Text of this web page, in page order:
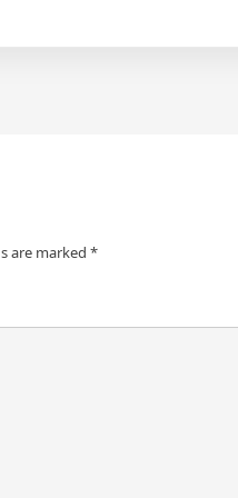
are marked *